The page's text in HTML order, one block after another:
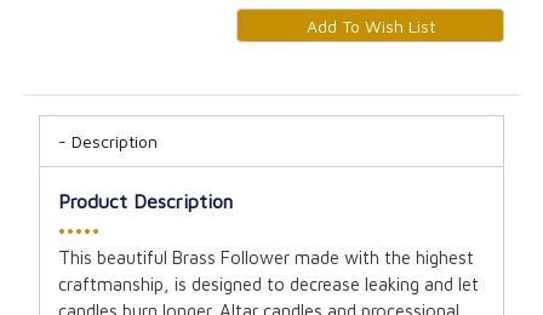
Description
Product Description
•••••
This beautiful Brass Follower made with the highest
craftmanship, is designed to decrease leaking and let